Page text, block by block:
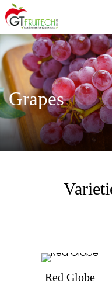
Grapes
Red Globe